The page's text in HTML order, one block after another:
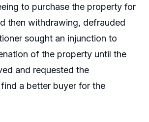
to purchase the property for
then withdrawing, defrauded
sought an injunction to
of the property until the
and requested the
a better buyer for the